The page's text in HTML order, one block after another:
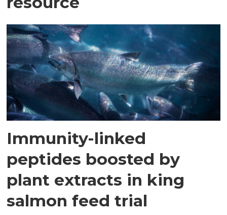
Immunity-linked
peptides boosted by
plant extracts in king
salmon feed trial